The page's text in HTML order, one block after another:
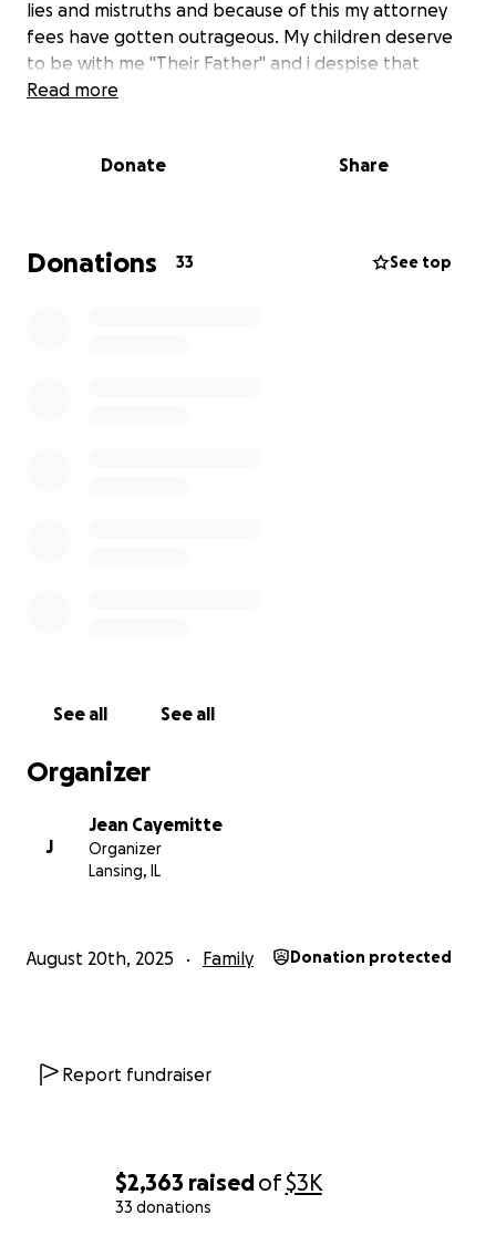
$2,363 raisedof$3K
33 donations
lies and mistruths and because of this my attorney
fees have gotten outrageous. My children deserve
to be with me "Their Father" and i despise that
court/attorney fees are getting in the way of that.
for a little assistance so I can keep the ball moving.
Read more
Donate Share
Donations 33 See top
See all See all
Organizer
J
Jean Cayemitte
Organizer
Lansing, IL
August 20th, 2025 Family Donation protected
Report fundraiser